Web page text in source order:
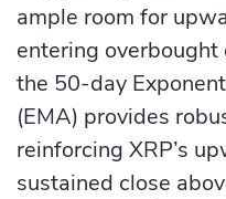
ample room for
entering
the 50-day
(EMA) provides
reinforcing XRP’s
sustained close